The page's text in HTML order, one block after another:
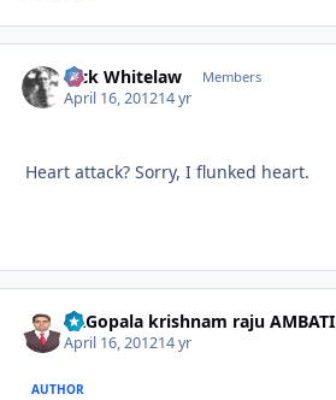
Rick Whitelaw Members
April 16, 201214 yr
Heart attack? Sorry, I flunked heart.
Dr.Gopala krishnam raju AMBATI
April 16, 201214 yr
AUTHOR